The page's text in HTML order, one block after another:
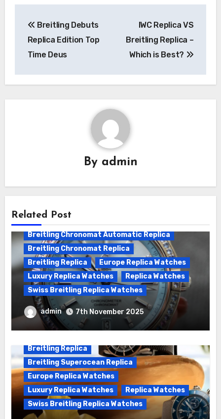
navigation
Breitling Debuts
Replica Edition Top
Time Deus
IWC Replica VS
Breitling Replica –
Which is Best?
By admin
Related Post
Breitling Chronomat Automatic Replica
Breitling Chronomat Replica
Breitling Replica
Europe Replica Watches
Luxury Replica Watches
Replica Watches
Swiss Breitling Replica Watches
Wanna genuine Swiss made Breitling
Chronomat replica watches
admin 7th November 2025
Breitling Replica
Breitling Superocean Replica
Europe Replica Watches
Luxury Replica Watches
Replica Watches
Swiss Breitling Replica Watches